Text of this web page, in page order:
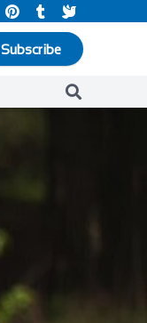
Subscribe